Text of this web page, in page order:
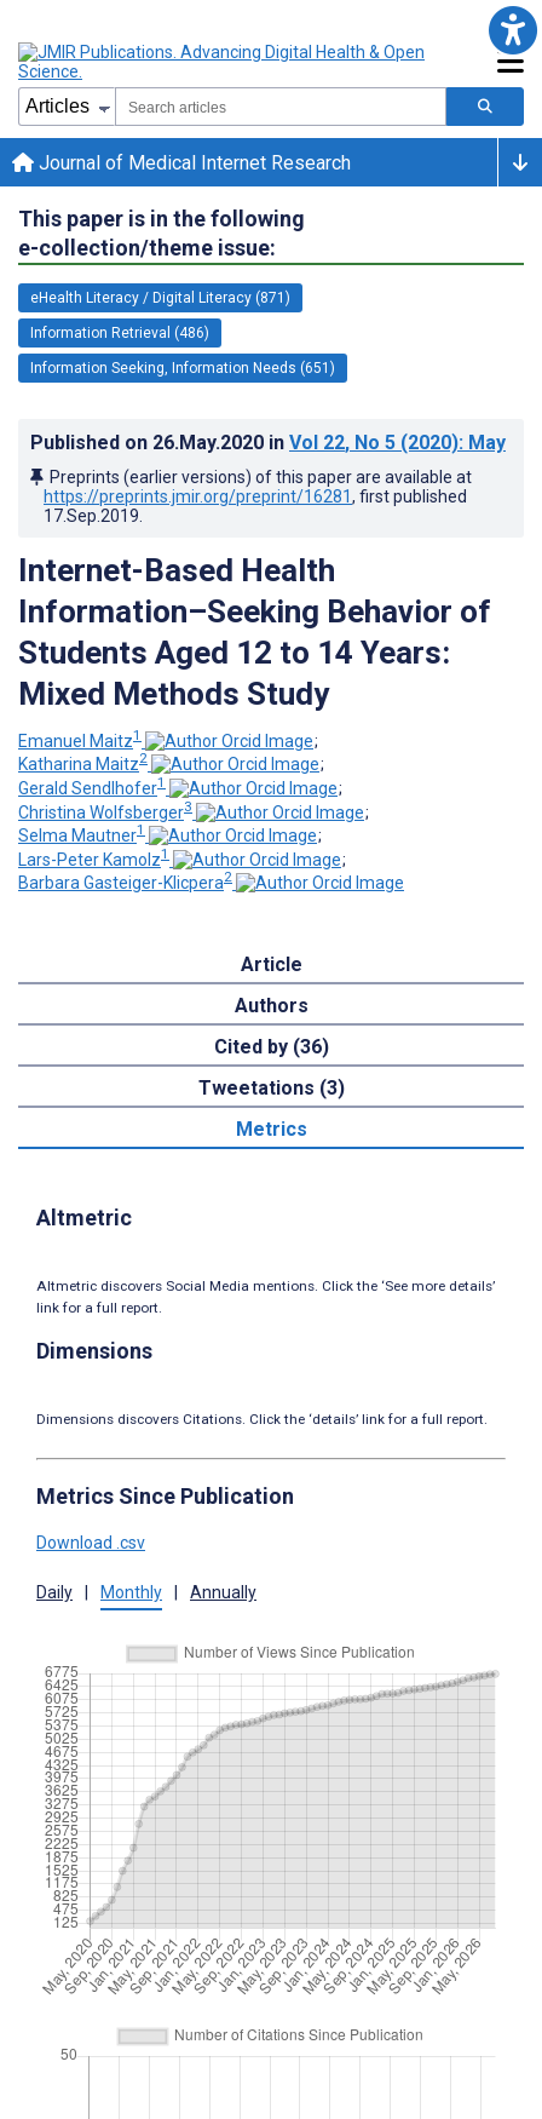
Journal of Medical Internet Research
This paper is in the following
e-collection/theme issue:
eHealth Literacy / Digital Literacy (871)
Information Retrieval (486)
Information Seeking, Information Needs (651)
Published on 26.May.2020 in Vol 22, No 5 (2020): May
Preprints (earlier versions) of this paper are available at
https://preprints.jmir.org/preprint/16281, first published
17.Sep.2019
Internet-Based Health
Information–Seeking Behavior of
Students Aged 12 to 14 Years:
Mixed Methods Study
Emanuel Maitz1
;
Katharina Maitz2
;
Gerald Sendlhofer1
;
Christina Wolfsberger3
;
Selma Mautner1
;
Lars-Peter Kamolz1
;
Barbara Gasteiger-Klicpera2
Article
Authors
Cited by (36)
Tweetations (3)
Metrics
Altmetric
Altmetric discovers Social Media mentions. Click the ‘See more details’
link for a full report.
Dimensions
Dimensions discovers Citations. Click the ‘details’ link for a full report.
Metrics Since Publication
Download .csv
Daily Monthly Annually